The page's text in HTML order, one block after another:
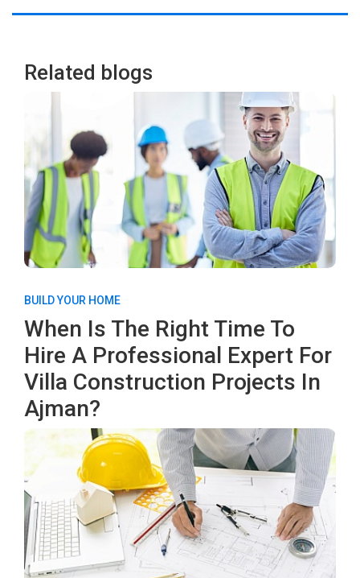
Related blogs
BUILD YOUR HOME
When Is The Right Time To
Hire A Professional Expert For
Villa Construction Projects In
Ajman?